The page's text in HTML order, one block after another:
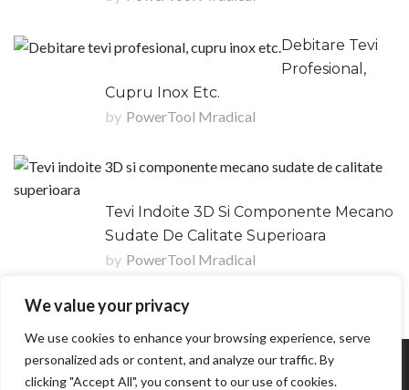
We value your privacy
We use cookies to enhance your browsing experience, serve
personalized ads or content, and analyze our traffic. By
clicking "Accept All", you consent to our use of cookies.
Debitare Tevi
Profesional,
Cupru Inox Etc.
by PowerTool Mradical
Tevi Indoite 3D Si Componente Mecano
Sudate De Calitate Superioara
by PowerTool Mradical
Copyright © POWERTOOL MRADICAL R & M SRL